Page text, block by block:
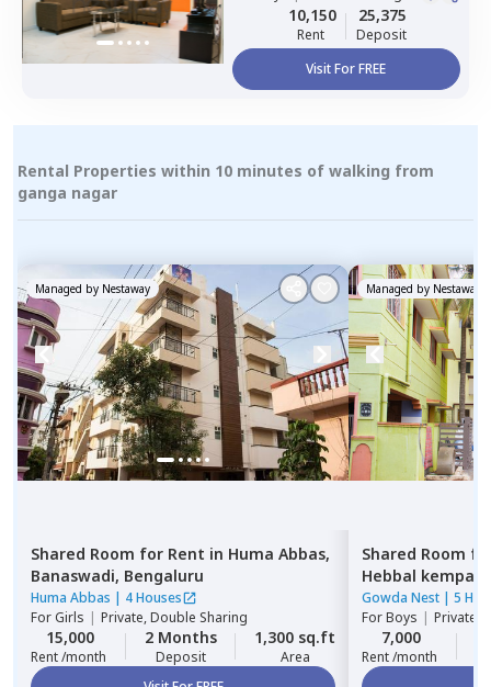
10,150
Rent
25,375
Deposit
Visit For FREE
Rental Properties within 10 minutes of walking from
ganga nagar
Managed by Nestaway
Shared Room for Rent in Huma Abbas,
Banaswadi, Bengaluru
Huma Abbas | 4 Houses
ForGirls | Private, Double Sharing
15,000
Rent /month
2 Months
Deposit
1,300 sq.ft
Area
Managed by Nestaway
Shared Room
Hebbal
Gowda Nest | 5
ForBoys | Private
7,000
Rent /month